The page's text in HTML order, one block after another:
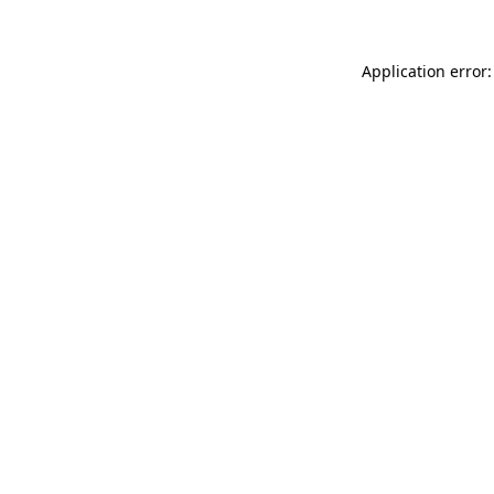
Application